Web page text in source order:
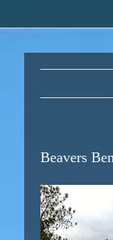
Beavers